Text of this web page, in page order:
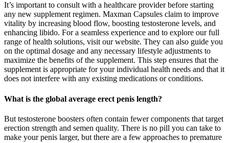
It’s important to consult with a healthcare provider before starting
any new supplement regimen. Maxman Capsules claim to improve
vitality by increasing blood flow, boosting testosterone levels, and
enhancing libido. For a seamless experience and to explore our full
range of health solutions, visit our website. They can also guide you
on the optimal dosage and any necessary lifestyle adjustments to
maximize the benefits of the supplement. This step ensures that the
supplement is appropriate for your individual health needs and that it
does not interfere with any existing medications or conditions.
What is the global average erect penis length?
But testosterone boosters often contain fewer components that target
erection strength and semen quality. There is no pill you can take to
make your penis larger, but there are a few approaches to premature